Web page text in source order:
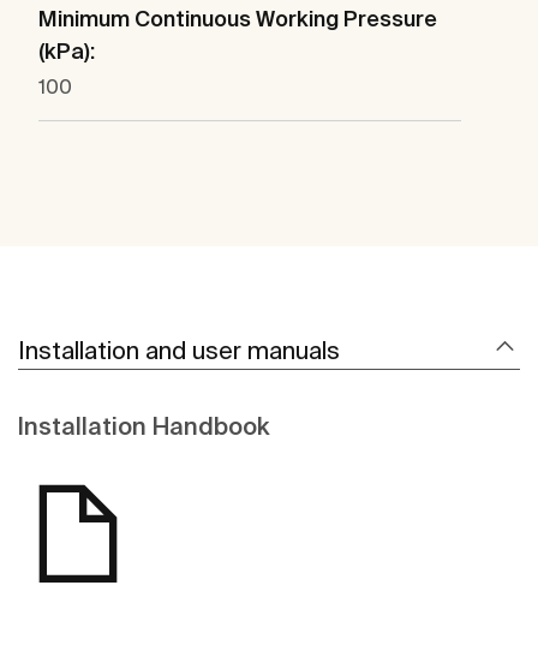
Minimum Continuous Working Pressure
(kPa):
100
Installation and user manuals
Installation Handbook